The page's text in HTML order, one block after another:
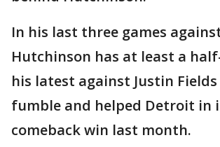
In his last three games
Hutchinson has at least a
his latest against Justin
fumble and helped Detroit in
comeback win last month.